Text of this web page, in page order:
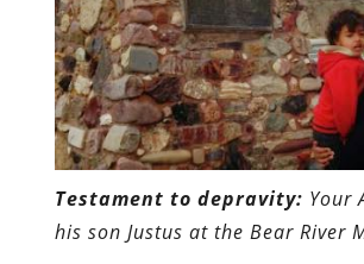
Testament to depravity: Your
his son Justus at the Bear River